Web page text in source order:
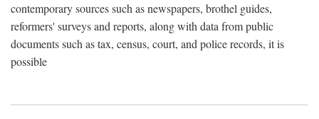
contemporary sources such as newspapers, brothel guides,
reformers' surveys and reports, along with data from public
documents such as tax, census, court, and police records, it is
possible